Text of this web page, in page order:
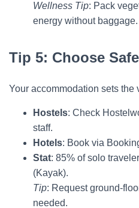
Wellness Tip: Pack
energy without baggage.
Tip 5: Choose
Your accommodation sets
Hostels: Check
staff.
Hotels: Book via
Stat: 85% of solo
(Kayak).
Tip: Request ground-
needed.